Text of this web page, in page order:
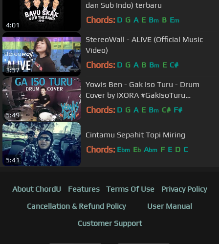
4:01
dan Sub Indo) terbaru
Chords: D G A E Bm B Em
3:57
StereoWall - ALIVE (Official Music
Video)
Chords: D G A B Bm E C#
5:49
Yowis Ben - Gak Iso Turu - Drum
Cover by IXORA #GakIsoTuru
#FilmYowisBen
Chords: D G A E Bm C# F#
5:41
Cintamu Sepahit Topi Miring
Chords: Ebm Eb Abm F E D C
About ChordU Features Terms Of Use
Privacy Policy
Cancellation & Refund Policy
User Manual
Customer Support